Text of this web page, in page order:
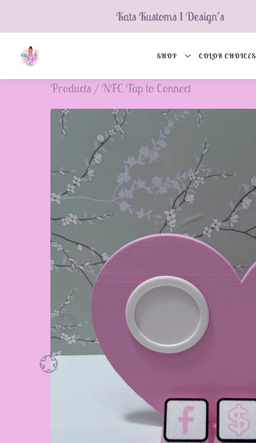
Kats Kustoms 1 Design’s
SHOP COLOR CHOICES
Products / NFC Tap to Connect